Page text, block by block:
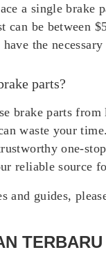
a single brake
can be between
the
parts?
brake parts
waste your
one-
reliable source
and guides,
TERBARU